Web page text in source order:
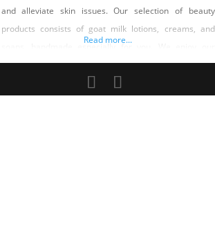
and alleviate skin issues. Our selection of beauty
products consists of goat milk lotions, creams, and
soaps, handmade especially for you. We enjoy our
animals and appreciate the gifts they give us. To that
Read more...